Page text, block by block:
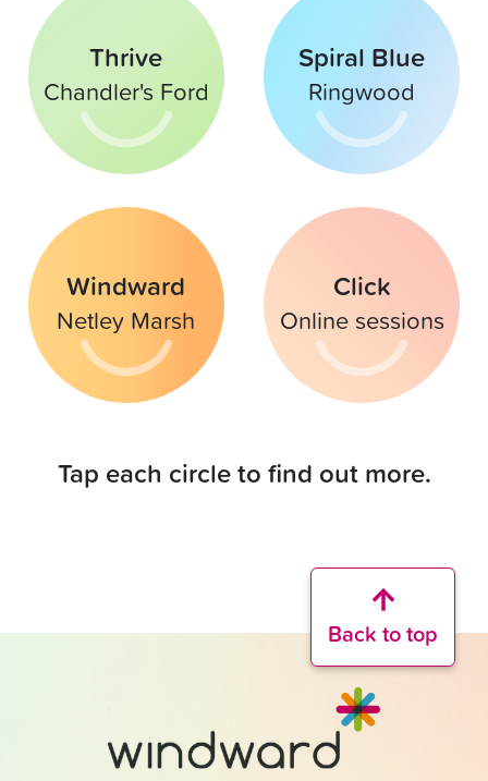
Thrive
Chandler's Ford
Spiral Blue
Ringwood
Windward
Netley Marsh
Click
Online sessions
Tap each circle to find out more.
Back to top